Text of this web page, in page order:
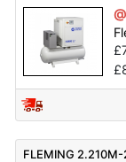
£
£
FLEMING